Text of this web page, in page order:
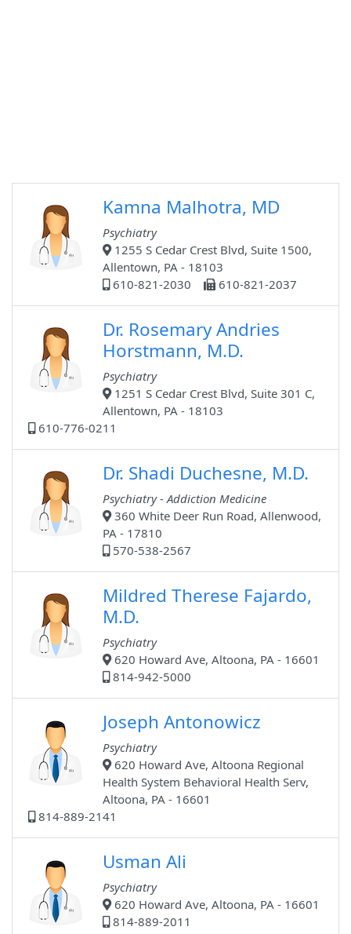
Kamna Malhotra, MD
Psychiatry
1255 S Cedar Crest Blvd, Suite 1500,
Allentown, PA - 18103
610-821-2030
610-821-2037
Dr. Rosemary Andries
Horstmann, M.D.
Psychiatry
1251 S Cedar Crest Blvd, Suite 301 C,
Allentown, PA - 18103
610-776-0211
Dr. Shadi Duchesne, M.D.
Psychiatry - Addiction Medicine
360 White Deer Run Road, Allenwood,
PA - 17810
570-538-2567
Mildred Therese Fajardo,
M.D.
Psychiatry
620 Howard Ave, Altoona, PA - 16601
814-942-5000
Joseph Antonowicz
Psychiatry
620 Howard Ave, Altoona Regional
Health System Behavioral Health Serv,
Altoona, PA - 16601
814-889-2141
Usman Ali
Psychiatry
620 Howard Ave, Altoona, PA - 16601
814-889-2011